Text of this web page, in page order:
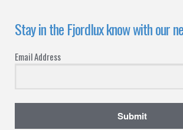
Stay in the Fjordlux know with our
Email Address
Submit